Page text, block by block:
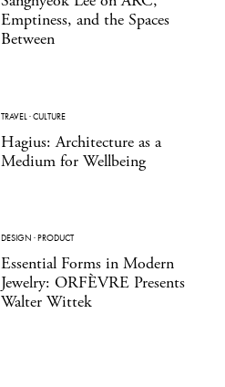
Emptiness, and the Spaces
Between
TRAVEL ·CULTURE
Hagius: Architecture as a
Medium for Wellbeing
DESIGN ·PRODUCT
Essential Forms in Modern
Jewelry: ORFÈVRE Presents
Walter Wittek